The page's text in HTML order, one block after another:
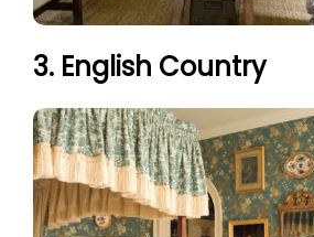
3. English Country